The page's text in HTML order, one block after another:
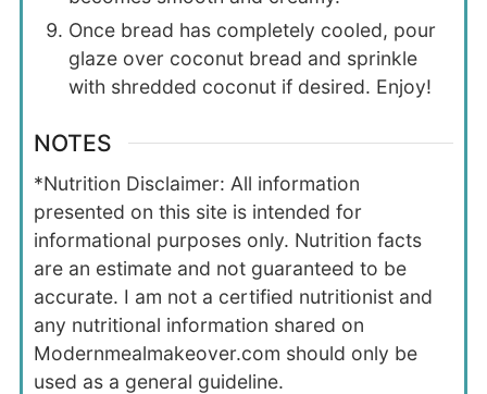
Once bread has completely cooled, pour
glaze over coconut bread and sprinkle
with shredded coconut if desired. Enjoy!
NOTES
*Nutrition Disclaimer: All information
presented on this site is intended for
informational purposes only. Nutrition facts
are an estimate and not guaranteed to be
accurate. I am not a certified nutritionist and
any nutritional information shared on
Modernmealmakeover.com should only be
used as a general guideline.